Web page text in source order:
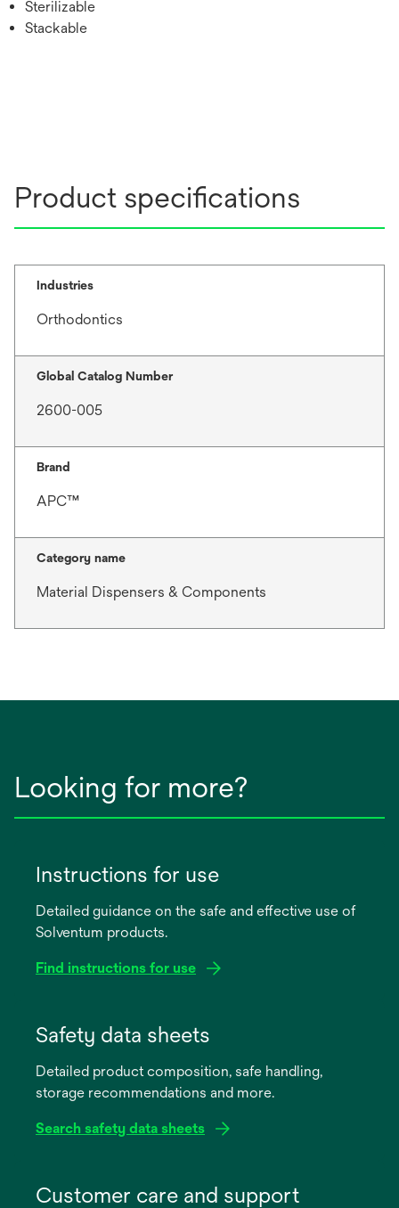
Sterilizable
Stackable
Product specifications
Industries
Orthodontics
Global Catalog Number
2600-005
Brand
APC™
Category name
Material Dispensers & Components
Looking for more?
Instructions for use
Detailed guidance on the safe and effective use of
Solventum products.
Find instructions for use
new
Safety data sheets
Detailed product composition, safe handling,
storage recommendations and more.
Search safety data sheets
Customer care and support